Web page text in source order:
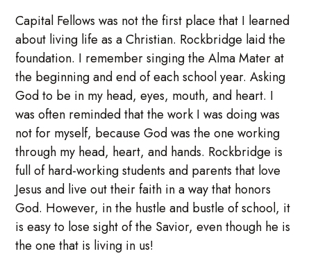
Capital Fellows was not the first place that I learned
about living life as a Christian. Rockbridge laid the
foundation. I remember singing the Alma Mater at
the beginning and end of each school year. Asking
God to be in my head, eyes, mouth, and heart. I
was often reminded that the work I was doing was
not for myself, because God was the one working
through my head, heart, and hands. Rockbridge is
full of hard-working students and parents that love
Jesus and live out their faith in a way that honors
God. However, in the hustle and bustle of school, it
is easy to lose sight of the Savior, even though he is
the one that is living in us!